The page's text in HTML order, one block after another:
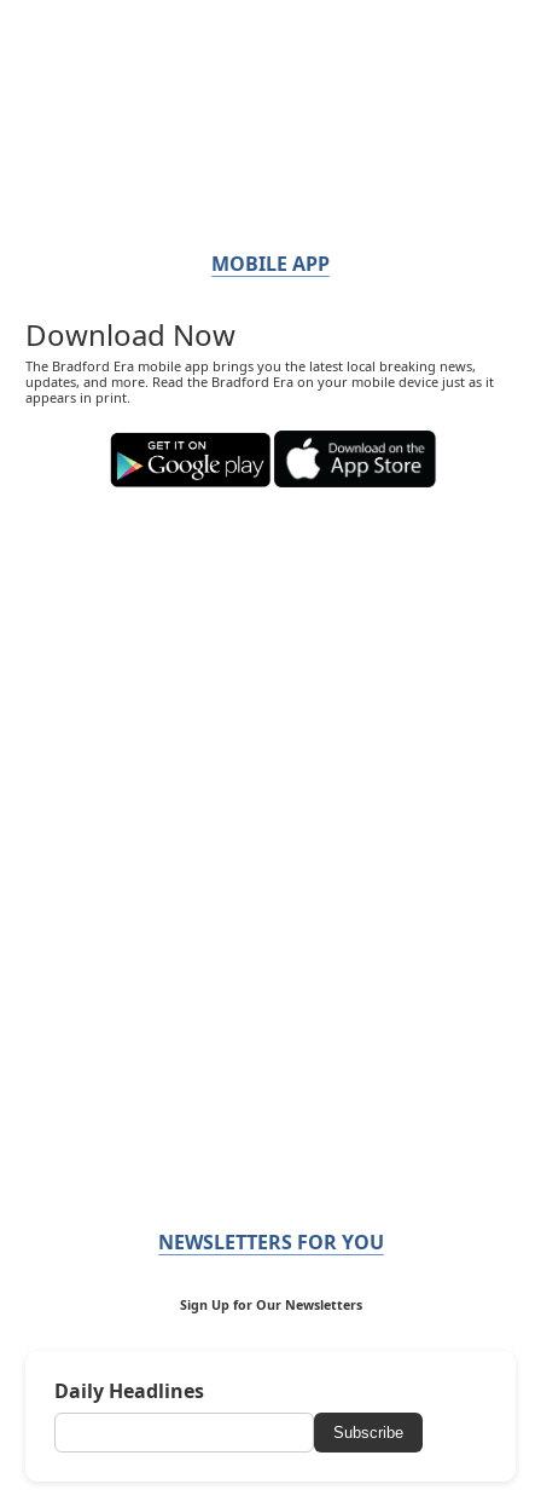
MOBILE APP
Download Now
The Bradford Era mobile app brings you the latest local breaking news,
updates, and more. Read the Bradford Era on your mobile device just as it
appears in print.
NEWSLETTERS FOR YOU
Sign Up for Our Newsletters
Daily Headlines
Subscribe